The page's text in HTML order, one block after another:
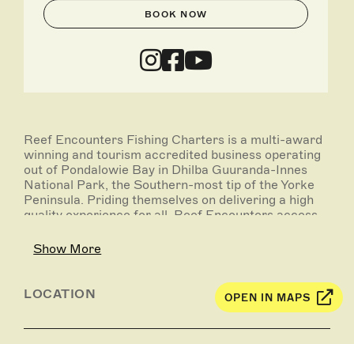
BOOK NOW
Reef Encounters Fishing Charters is a multi-award
winning and tourism accredited business operating
out of Pondalowie Bay in Dhilba Guuranda-Innes
National Park, the Southern-most tip of the Yorke
Peninsula. Priding themselves on delivering a high
quality experience for all, Reef Encounters access
On offer are full day deep sea fishing charters, as
destinations that may include Wedge Island,
Althorpe Island, Kangaroo Island, Neptune Islands,
Show More
LOCATION OPEN IN MAPS